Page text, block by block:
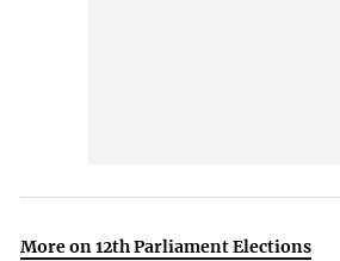
More on 12th Parliament Elections